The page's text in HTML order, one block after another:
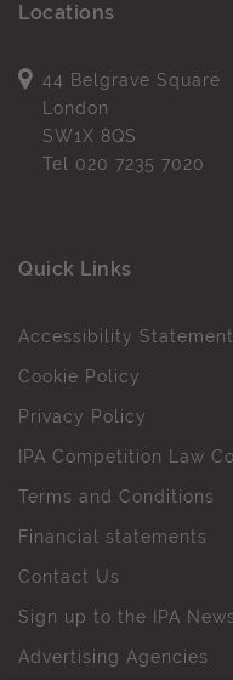
Locations
44 Belgrave Square
London
SW1X 8QS
Tel 020 7235 7020
Quick Links
Accessibility Statement
Cookie Policy
Privacy Policy
IPA Competition Law
Terms and Conditions
Financial statements
Contact Us
Sign up to the IPA
Advertising Agencies